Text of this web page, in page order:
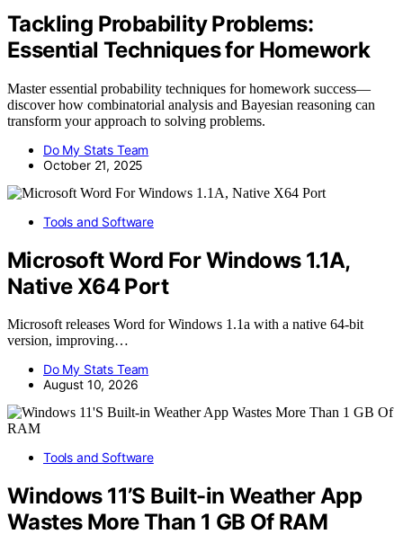
Tackling Probability Problems:
Essential Techniques for Homework
Master essential probability techniques for homework success—
discover how combinatorial analysis and Bayesian reasoning can
transform your approach to solving problems.
Do My Stats Team
October 21, 2025
Tools and Software
Microsoft Word For Windows 1.1A,
Native X64 Port
Microsoft releases Word for Windows 1.1a with a native 64-bit
version, improving…
Do My Stats Team
August 10, 2026
Tools and Software
Windows 11’S Built-in Weather App
Wastes More Than 1 GB Of RAM